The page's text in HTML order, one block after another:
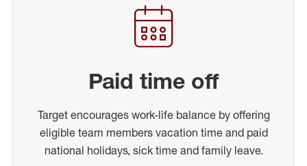
Paid time off
Target encourages work-life balance by offering
eligible team members vacation time and paid
national holidays, sick time and family leave.